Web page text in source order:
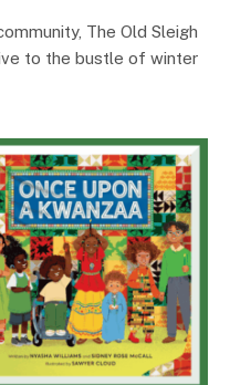
The Old Sleigh
to the bustle of winter